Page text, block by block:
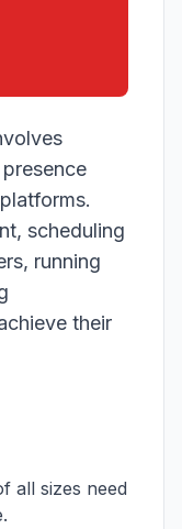
scheduling
running
their
all sizes need